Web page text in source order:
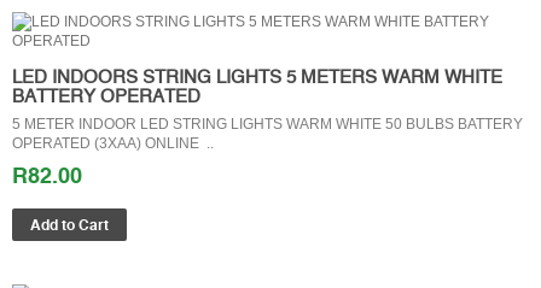
LED INDOORS STRING LIGHTS 5 METERS WARM WHITE
BATTERY OPERATED
5 METER INDOOR LED STRING LIGHTS WARM WHITE 50 BULBS BATTERY
OPERATED (3XAA) ONLINE ..
R82.00